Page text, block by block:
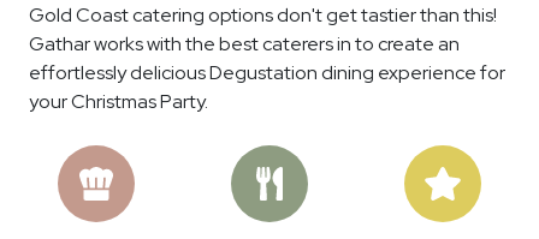
Gold Coast catering options don't get tastier than this!
Gathar works with the best caterers in to create an
effortlessly delicious Degustation dining experience for
your Christmas Party.